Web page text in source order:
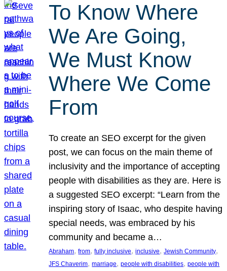
To Know Where
We Are Going,
We Must Know
Where We Come
From
To create an SEO excerpt for the given
post, we can focus on the main theme of
inclusivity and the importance of accepting
people with disabilities as they are. Here is
a suggested SEO excerpt: “Learn from the
inspiring story of Isaac, who despite having
special needs, was embraced by his
community and became a…
Abraham, from, fully inclusive, inclusive, Jewish Community
JFS Chaverim, marriage, people with disabilities, people with